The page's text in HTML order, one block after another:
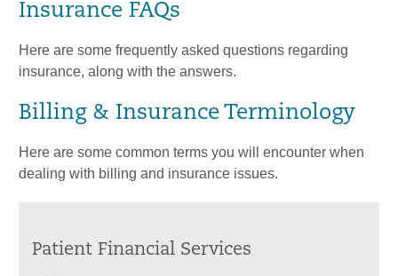
Insurance FAQs
Here are some frequently asked questions regarding
insurance, along with the answers.
Billing & Insurance Terminology
Here are some common terms you will encounter when
dealing with billing and insurance issues.
Patient Financial Services